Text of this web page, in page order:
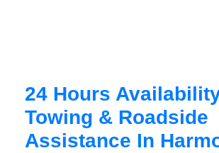
24 Hours
Towing & Roadside
Assistance In